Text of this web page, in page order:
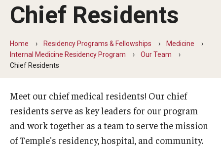
Temple
News
Faculty
GME Administration
Wellness
Chief Residents
Home Residency Programs & Fellowships
Medicine
Internal Medicine Residency Program
Our Team
Chief Residents
Meet our chief medical residents! Our chief
residents serve as key leaders for our program
and work together as a team to serve the mission
of Temple's residency, hospital, and community.